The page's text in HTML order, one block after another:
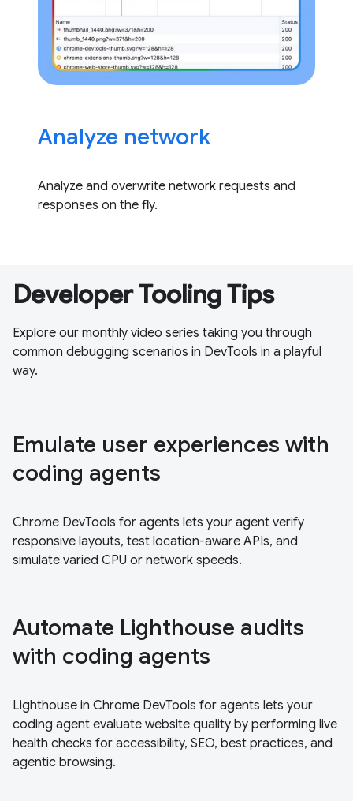
Analyze network
Analyze and overwrite network requests and
responses on the fly.
Developer Tooling Tips
Explore our monthly video series taking you through
common debugging scenarios in DevTools in a playful
way.
Emulate user experiences with
coding agents
Chrome DevTools for agents lets your agent verify
responsive layouts, test location-aware APIs, and
simulate varied CPU or network speeds.
Automate Lighthouse audits
with coding agents
Lighthouse in Chrome DevTools for agents lets your
coding agent evaluate website quality by performing live
health checks for accessibility, SEO, best practices, and
agentic browsing.